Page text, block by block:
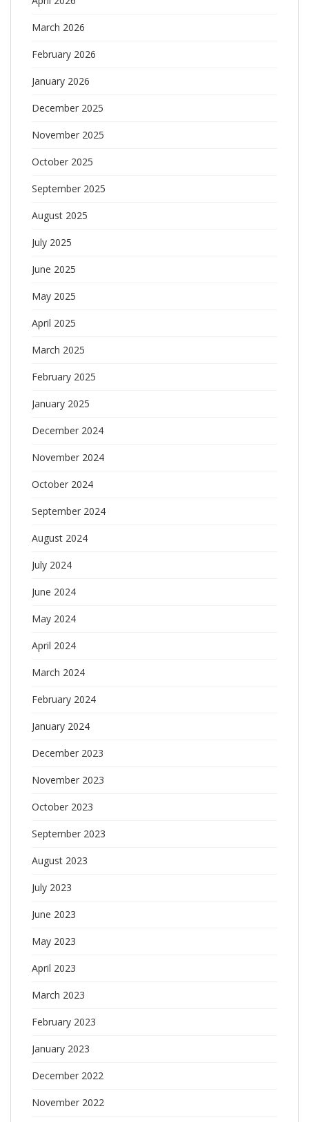
March 2026
February 2026
January 2026
December 2025
November 2025
October 2025
September 2025
August 2025
July 2025
June 2025
May 2025
April 2025
March 2025
February 2025
January 2025
December 2024
November 2024
October 2024
September 2024
August 2024
July 2024
June 2024
May 2024
April 2024
March 2024
February 2024
January 2024
December 2023
November 2023
October 2023
September 2023
August 2023
July 2023
June 2023
May 2023
April 2023
March 2023
February 2023
January 2023
December 2022
November 2022